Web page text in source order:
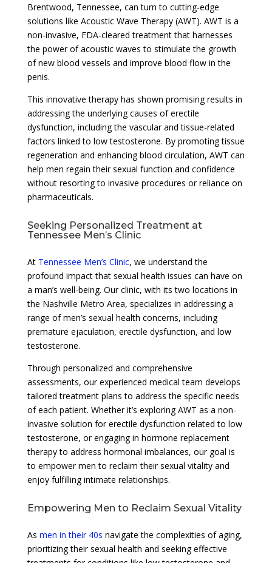
Brentwood, Tennessee, can turn to cutting-edge
solutions like Acoustic Wave Therapy (AWT). AWT is a
non-invasive, FDA-cleared treatment that harnesses
the power of acoustic waves to stimulate the growth
of new blood vessels and improve blood flow in the
penis.
This innovative therapy has shown promising results in
addressing the underlying causes of erectile
dysfunction, including the vascular and tissue-related
factors linked to low testosterone. By promoting tissue
regeneration and enhancing blood circulation, AWT can
help men regain their sexual function and confidence
without resorting to invasive procedures or reliance on
pharmaceuticals.
Seeking Personalized Treatment at
Tennessee Men’s Clinic
At Tennessee Men’s Clinic, we understand the
profound impact that sexual health issues can have on
a man’s well-being. Our clinic, with its two locations in
the Nashville Metro Area, specializes in addressing a
range of men’s sexual health concerns, including
premature ejaculation, erectile dysfunction, and low
testosterone.
Through personalized and comprehensive
assessments, our experienced medical team develops
tailored treatment plans to address the specific needs
of each patient. Whether it’s exploring AWT as a non-
invasive solution for erectile dysfunction related to low
testosterone, or engaging in hormone replacement
therapy to address hormonal imbalances, our goal is
to empower men to reclaim their sexual vitality and
enjoy fulfilling intimate relationships.
Empowering Men to Reclaim Sexual Vitality
As men in their 40s navigate the complexities of aging,
prioritizing their sexual health and seeking effective